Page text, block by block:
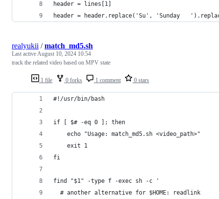
header = lines[1]
header = header.replace('Su', 'Sunday
1 file 0 forks 1 comment 0 stars
realyukii /match_md5.sh
Last activeAugust 10, 2024 10:54
track the related video based on MPV state
#!/usr/bin/bash
if [ $# -eq 0 ]; then
    echo "Usage: match_md5.sh <video_path>"
    exit 1
fi
find "$1" -type f -exec sh -c '
  # another alternative for $HOME: readlink